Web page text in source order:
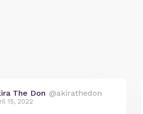
The Don @akirathedon
15, 2022